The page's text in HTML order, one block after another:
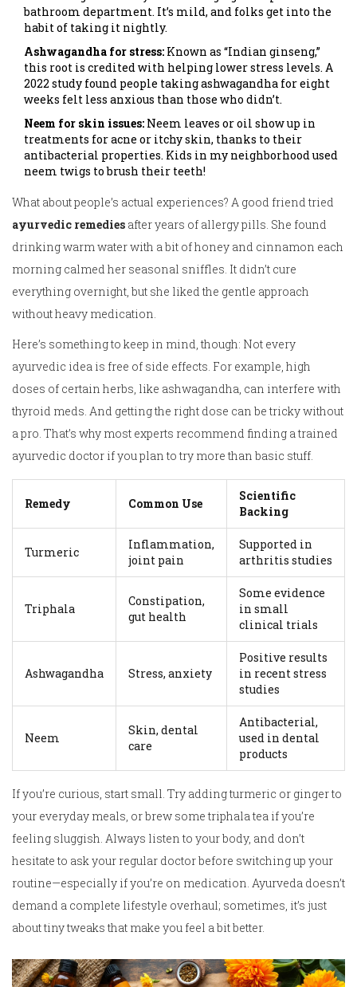
bathroom department. It’s mild, and folks get into the
habit of taking it nightly.
Ashwagandha for stress: Known as “Indian ginseng,”
this root is credited with helping lower stress levels. A
2022 study found people taking ashwagandha for eight
weeks felt less anxious than those who didn’t.
Neem for skin issues: Neem leaves or oil show up in
treatments for acne or itchy skin, thanks to their
antibacterial properties. Kids in my neighborhood used
neem twigs to brush their teeth!
What about people’s actual experiences? A good friend tried
ayurvedic remedies after years of allergy pills. She found
drinking warm water with a bit of honey and cinnamon each
morning calmed her seasonal sniffles. It didn’t cure
everything overnight, but she liked the gentle approach
without heavy medication.
Here’s something to keep in mind, though: Not every
ayurvedic idea is free of side effects. For example, high
doses of certain herbs, like ashwagandha, can interfere with
thyroid meds. And getting the right dose can be tricky without
a pro. That’s why most experts recommend finding a trained
ayurvedic doctor if you plan to try more than basic stuff.
Remedy Common Use
Scientific
Backing
Turmeric
Inflammation,
joint pain
Supported in
arthritis studies
Triphala
Constipation,
gut health
Some evidence
in small
clinical trials
Ashwagandha Stress, anxiety
Positive results
in recent stress
studies
Neem
Skin, dental
care
Antibacterial,
used in dental
products
If you’re curious, start small. Try adding turmeric or ginger to
your everyday meals, or brew some triphala tea if you’re
feeling sluggish. Always listen to your body, and don’t
hesitate to ask your regular doctor before switching up your
routine—especially if you’re on medication. Ayurveda doesn’t
demand a complete lifestyle overhaul; sometimes, it’s just
about tiny tweaks that make you feel a bit better.